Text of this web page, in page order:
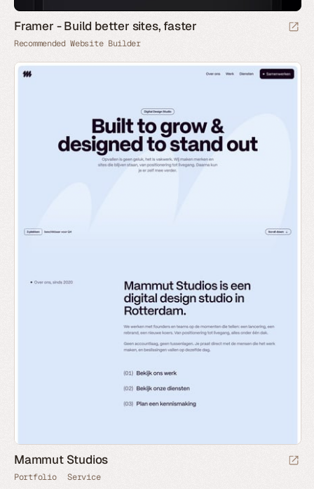
Framer - Build better sites, faster
Recommended Website Builder
Mammut Studios
Portfolio Service